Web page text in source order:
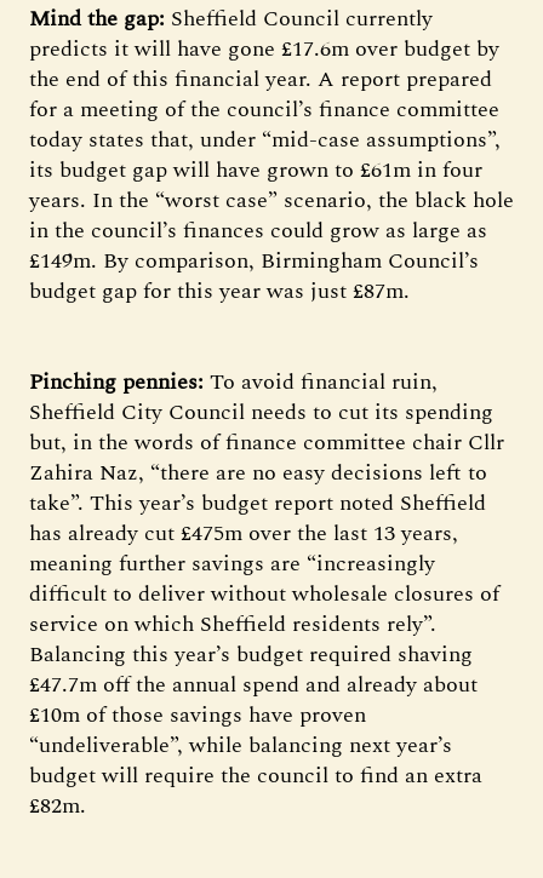
Mind the gap: Sheffield Council currently
predicts it will have gone £17.6m over budget by
the end of this financial year. A report prepared
for a meeting of the council’s finance committee
today states that, under “mid-case assumptions”,
its budget gap will have grown to £61m in four
years. In the “worst case” scenario, the black hole
in the council’s finances could grow as large as
£149m. By comparison, Birmingham Council’s
budget gap for this year was just £87m.
Pinching pennies: To avoid financial ruin,
Sheffield City Council needs to cut its spending
but, in the words of finance committee chair Cllr
Zahira Naz, “there are no easy decisions left to
take”. This year’s budget report noted Sheffield
has already cut £475m over the last 13 years,
meaning further savings are “increasingly
difficult to deliver without wholesale closures of
service on which Sheffield residents rely”.
Balancing this year’s budget required shaving
£47.7m off the annual spend and already about
£10m of those savings have proven
“undeliverable”, while balancing next year’s
budget will require the council to find an extra
£82m.